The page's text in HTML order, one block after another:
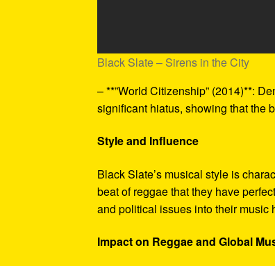
Black Slate – Sirens in the City
– **”World Citizenship” (2014)**:
significant hiatus, showing that the
Style and Influence
Black Slate’s musical style is
beat of reggae that they have
and political issues into their music
Impact on Reggae and Global